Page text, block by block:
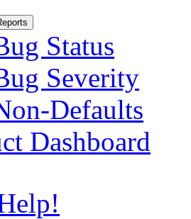
Status
Severity
Defaults
Dashboard